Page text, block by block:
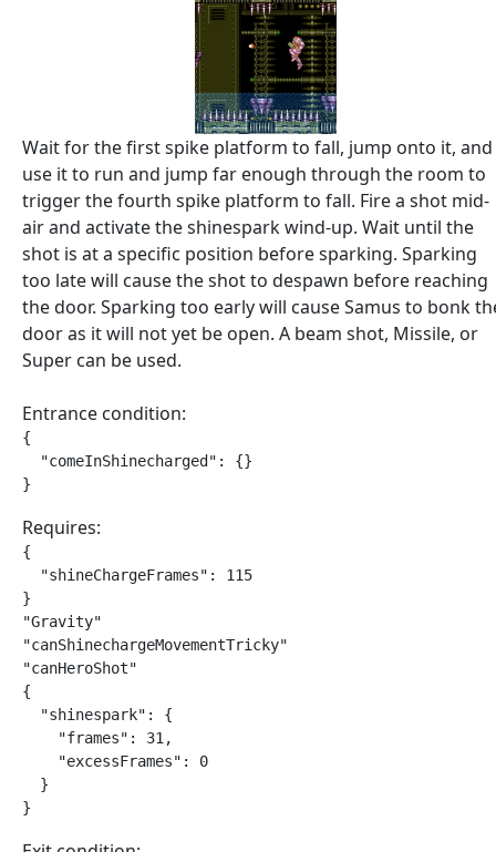
Wait for the first spike platform to fall, jump onto it, and
use it to run and jump far enough through the room to
trigger the fourth spike platform to fall. Fire a shot mid-
air and activate the shinespark wind-up. Wait until the
shot is at a specific position before sparking. Sparking
too late will cause the shot to despawn before reaching
the door. Sparking too early will cause Samus to bonk
door as it will not yet be open. A beam shot, Missile, or
Super can be used.
Entrance condition:
{
  "comeInShinecharged": {}
}
Requires:
{
  "shineChargeFrames": 115
}
"Gravity"
"canShinechargeMovementTricky"
"canHeroShot"
{
  "shinespark": {
    "frames": 31,
    "excessFrames": 0
  }
}